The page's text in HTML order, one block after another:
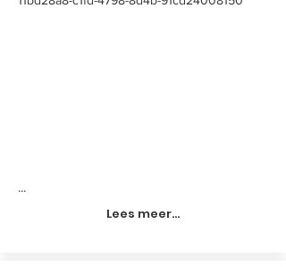
...
Lees meer...